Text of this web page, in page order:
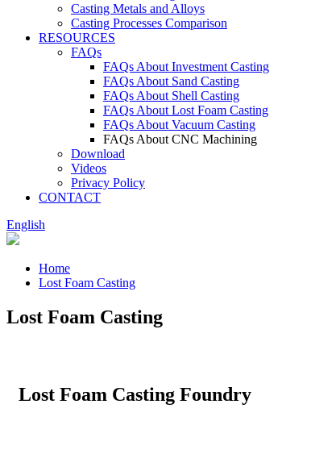
Casting Metals and Alloys
Casting Processes Comparison
RESOURCES
FAQs
FAQs About Investment Casting
FAQs About Sand Casting
FAQs About Shell Casting
FAQs About Lost Foam Casting
FAQs About Vacuum Casting
FAQs About CNC Machining
Download
Videos
Privacy Policy
CONTACT
English
Home
Lost Foam Casting
Lost Foam Casting
Lost Foam Casting Foundry